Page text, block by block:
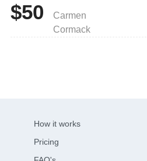
$50
Carmen
Cormack
How it works
Pricing